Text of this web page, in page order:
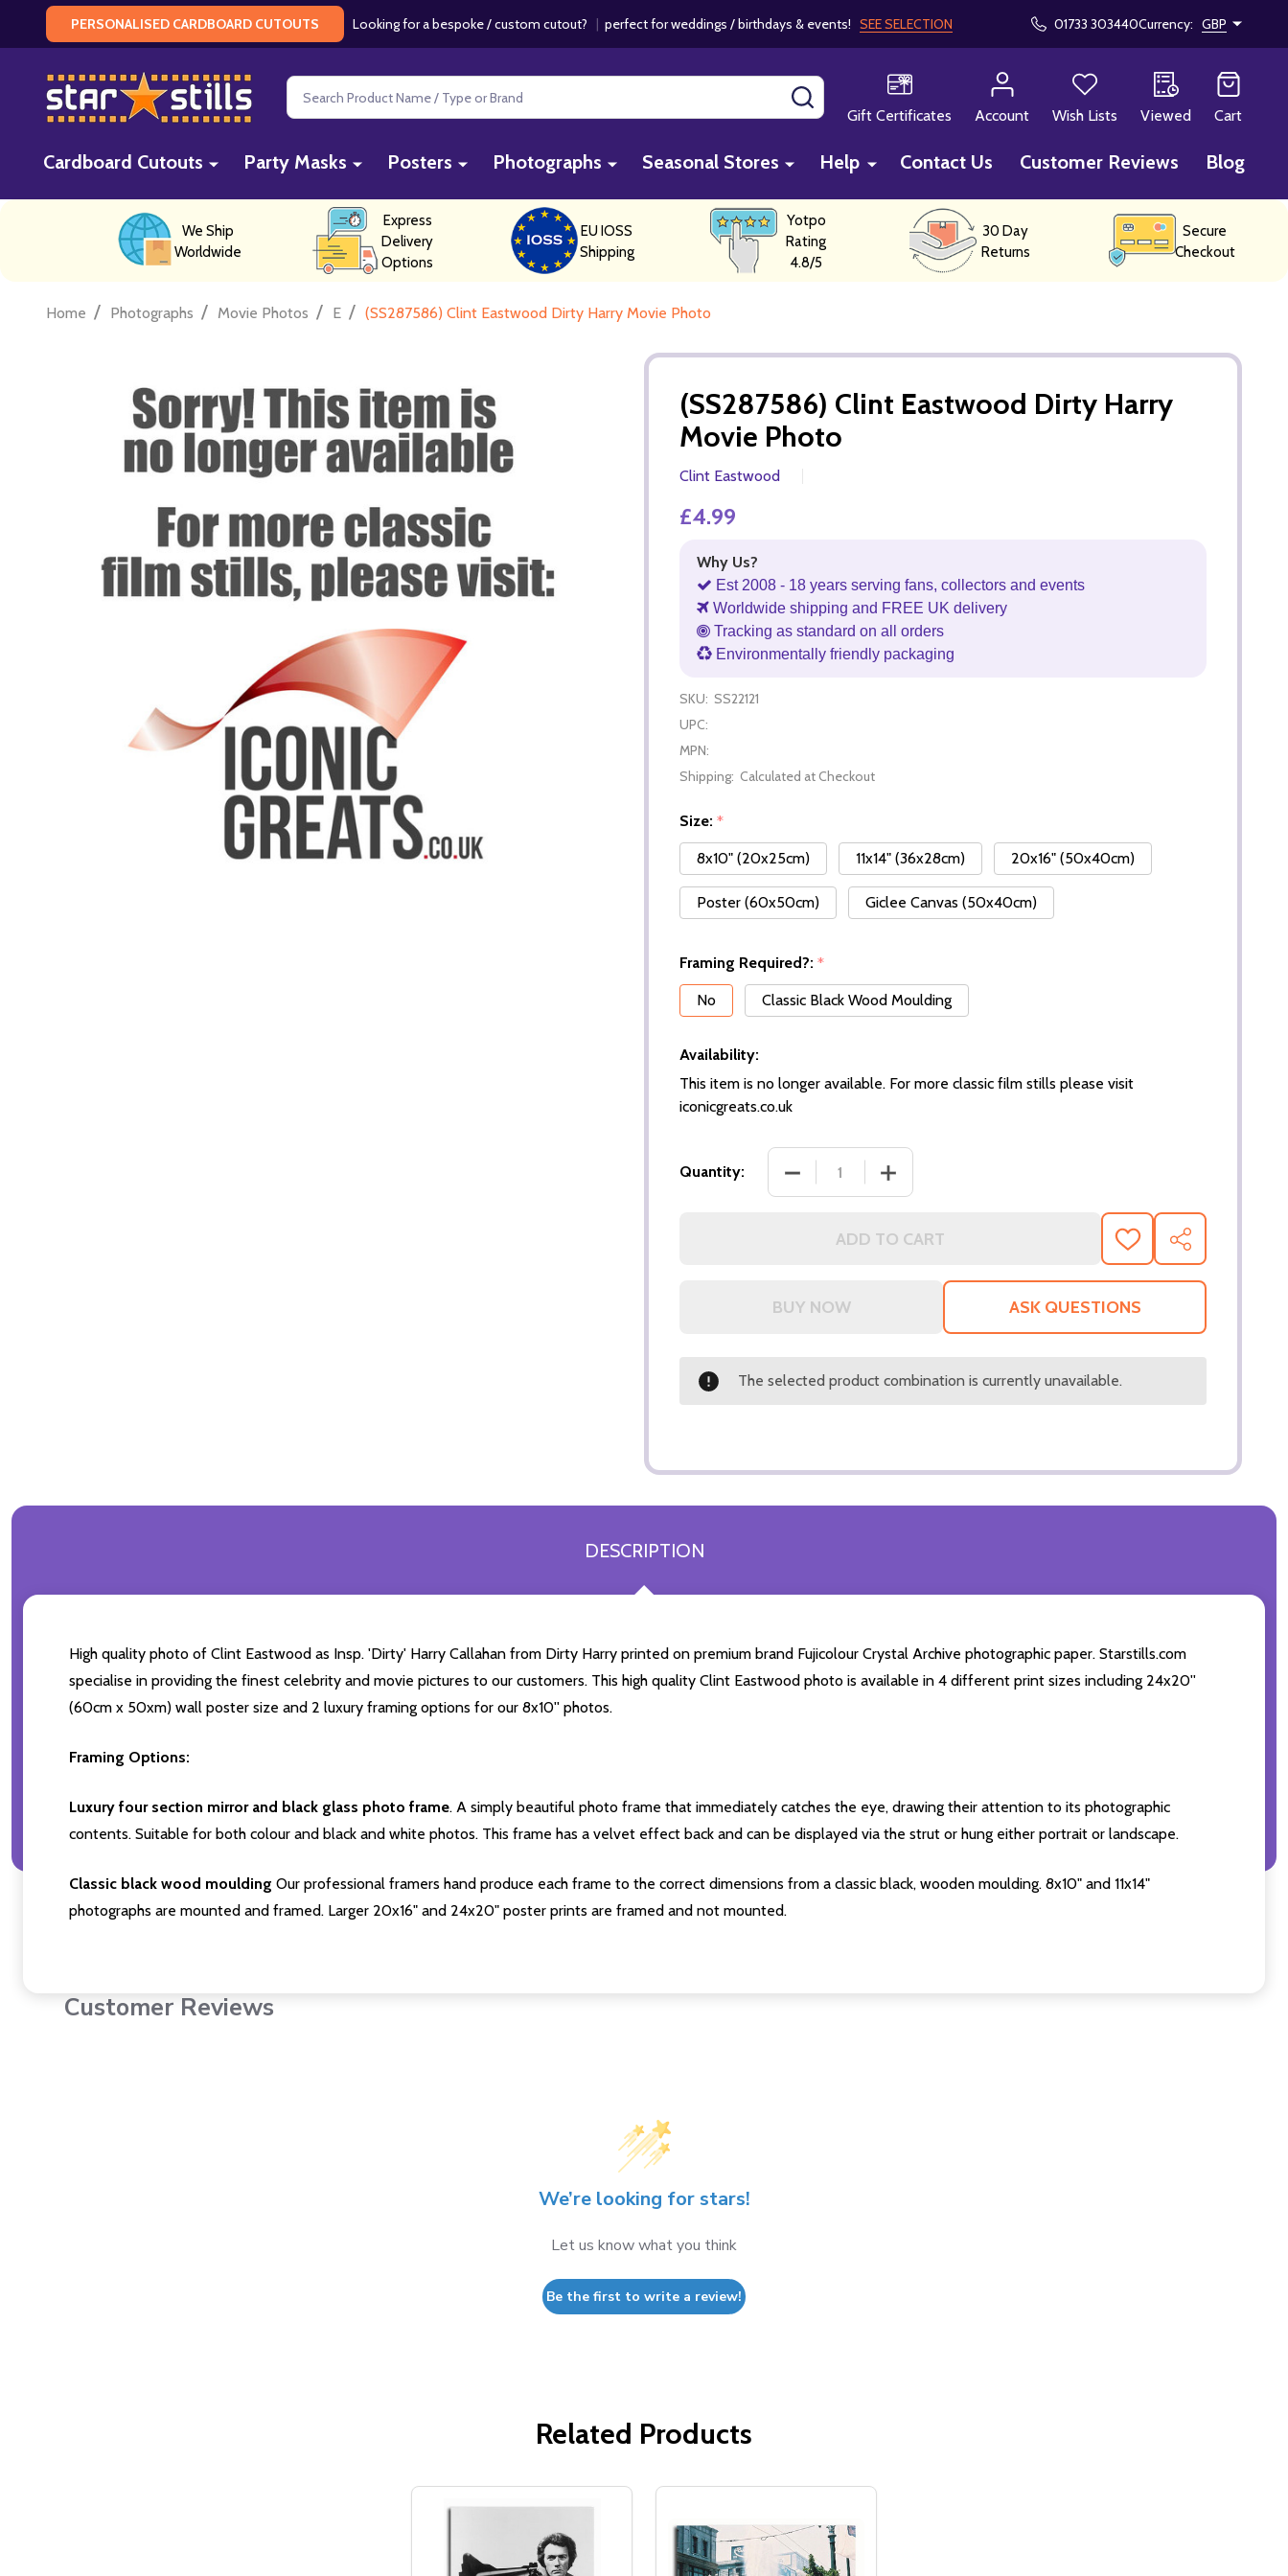
PERSONALISED CARDBOARD CUTOUTS Looking for a bespoke / custom cutout? | perfect for weddings / birthdays & events! SEE SELECTION 01733 303440Currency: GBP
Search
Gift Certificates
Account Wish Lists Viewed Cart
Cardboard Cutouts Party Masks Posters Photographs Seasonal Stores Help Contact Us Customer Reviews Blog
We Ship
Worldwide
Express
Delivery
Options
EU IOSS
Shipping
Yotpo
Rating
4.8/5
30 Day
Returns
Secure
Checkout
Home / Photographs / Movie Photos / E / (SS287586) Clint Eastwood Dirty Harry Movie Photo
(SS287586) Clint Eastwood Dirty Harry
Movie Photo
Clint Eastwood
£4.99
Why Us?
Est 2008 - 18 years serving fans, collectors and events
Worldwide shipping and FREE UK delivery
Tracking as standard on all orders
Environmentally friendly packaging
SKU: SS22121
UPC:
MPN:
Shipping: Calculated at Checkout
Size: *
8x10" (20x25cm)
11x14" (36x28cm) 20x16" (50x40cm)
Poster (60x50cm) Giclee Canvas (50x40cm)
Framing Required?: *
No
Classic Black Wood Moulding
Availability:
This item is no longer available. For more classic film stills please visit
iconicgreats.co.uk
Quantity:
ADD TO CART
ADD
TO
WISH
SHARE
ASK QUESTIONS
The selected product combination is currently unavailable.
DESCRIPTION
High quality photo of Clint Eastwood as Insp. 'Dirty' Harry Callahan from Dirty Harry printed on premium brand Fujicolour Crystal Archive photographic paper. Starstills.com
specialise in providing the finest celebrity and movie pictures to our customers. This high quality Clint Eastwood photo is available in 4 different print sizes including 24x20''
(60cm x 50xm) wall poster size and 2 luxury framing options for our 8x10'' photos.
Framing Options:
Luxury four section mirror and black glass photo frame. A simply beautiful photo frame that immediately catches the eye, drawing their attention to its photographic
contents. Suitable for both colour and black and white photos. This frame has a velvet effect back and can be displayed via the strut or hung either portrait or landscape.
Classic black wood moulding Our professional framers hand produce each frame to the correct dimensions from a classic black, wooden moulding. 8x10" and 11x14"
photographs are mounted and framed. Larger 20x16" and 24x20" poster prints are framed and not mounted.
Customer Reviews
We’re looking for stars!
Let us know what you think
Be the first to write a review!
Related Products